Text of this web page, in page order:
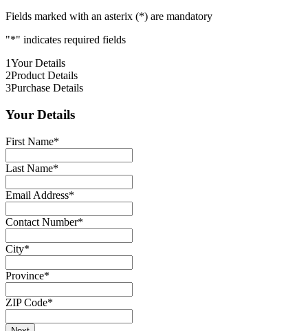
Fields marked with an asterix (*) are mandatory
"*" indicates required fields
1Your Details
2Product Details
3Purchase Details
Your Details
First Name*
Last Name*
Email Address*
Contact Number*
City*
Province*
ZIP Code*